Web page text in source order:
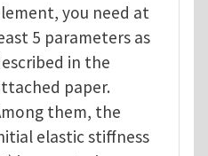
you need at
5 parameters as
in the
paper.
them, the
elastic stiffness